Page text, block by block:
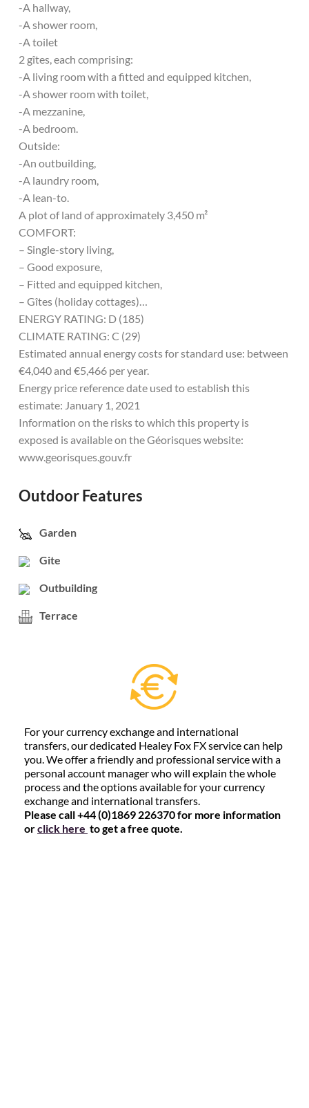
-A hallway,
-A shower room,
-A toilet
2 gîtes, each comprising:
-A living room with a fitted and equipped kitchen,
-A shower room with toilet,
-A mezzanine,
-A bedroom.
Outside:
-An outbuilding,
-A laundry room,
-A lean-to.
A plot of land of approximately 3,450 m²
COMFORT:
– Single-story living,
– Good exposure,
– Fitted and equipped kitchen,
– Gîtes (holiday cottages)…
ENERGY RATING: D (185)
CLIMATE RATING: C (29)
Estimated annual energy costs for standard use: between
€4,040 and €5,466 per year.
Energy price reference date used to establish this
estimate: January 1, 2021
Information on the risks to which this property is
exposed is available on the Géorisques website:
www.georisques.gouv.fr
Outdoor Features
Garden
Gite
Outbuilding
Terrace
For your currency exchange and international
transfers, our dedicated Healey Fox FX service can help
you. We offer a friendly and professional service with a
personal account manager who will explain the whole
process and the options available for your currency
exchange and international transfers.
Please call +44 (0)1869 226370 for more information
orclick here to get a free quote.